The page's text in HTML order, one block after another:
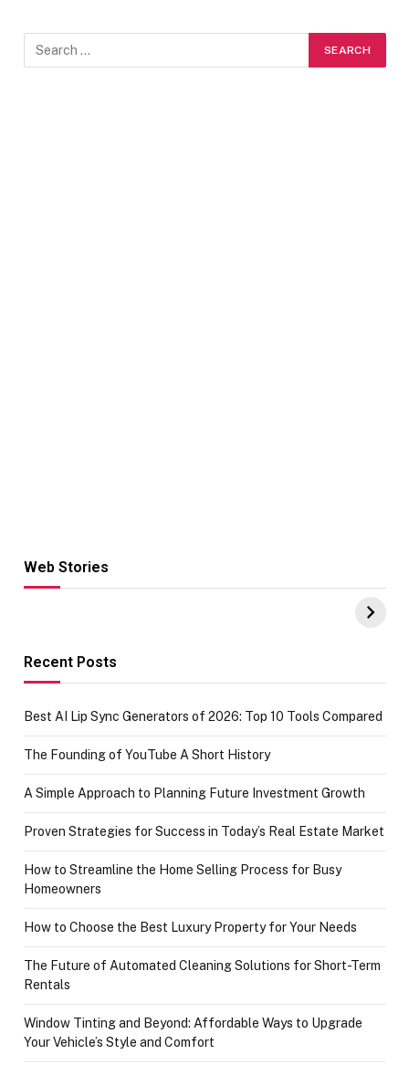
Web Stories
Hacks for Making
UPI Payments on
of IGR
Recent Posts
Best AI Lip Sync Generators of 2026: Top 10 Tools Compared
The Founding of YouTube A Short History
A Simple Approach to Planning Future Investment Growth
Proven Strategies for Success in Today’s Real Estate Market
How to Streamline the Home Selling Process for Busy
Homeowners
How to Choose the Best Luxury Property for Your Needs
The Future of Automated Cleaning Solutions for Short-Term
Rentals
Window Tinting and Beyond: Affordable Ways to Upgrade
Your Vehicle’s Style and Comfort